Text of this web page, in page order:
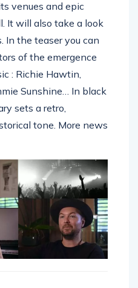
venues and epic
It will also take a look
In the teaser you can
of the emergence
: Richie Hawtin,
Sunshine… In black
sets a retro,
tone. More news